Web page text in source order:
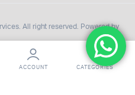
All right reserved. Powered by
ACCOUNT CATEGORIES